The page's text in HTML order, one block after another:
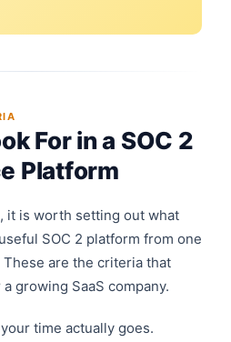
For in a SOC 2
Platform
it is worth setting out what
SOC 2 platform from one
are the criteria that
growing SaaS company.
time actually goes.